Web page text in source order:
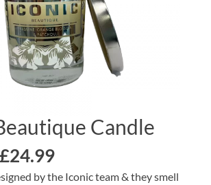
Candle
Original
£24.99Current
price
by the Iconic team & they smell